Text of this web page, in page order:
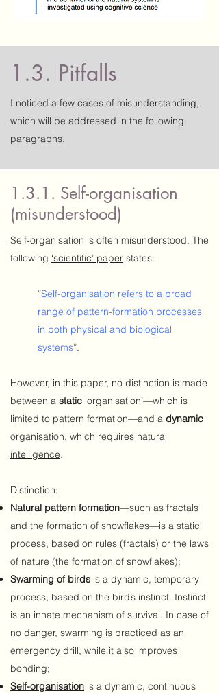
1.3. Pitfalls
I noticed a few cases of misunderstanding,
which will be addressed in the following
paragraphs.
1.3.1. Self-organisation
(misunderstood)
Self-organisation is often misunderstood. The
following ‘scientific’ paper states:
“Self-organisation refers to a broad
range of pattern-formation processes
in both physical and biological
systems”.
However, in this paper, no distinction is made
between a static ‘organisation’—which is
limited to pattern formation—and a dynamic
organisation, which requires natural
intelligence.
Distinction:
Natural pattern formation—such as fractals
and the formation of snowflakes—is a static
process, based on rules (fractals) or the laws
of nature (the formation of snowflakes);
Swarming of birds is a dynamic, temporary
process, based on the bird’s instinct. Instinct
is an innate mechanism of survival. In case of
no danger, swarming is practiced as an
emergency drill, while it also improves
bonding;
Self-organisation is a dynamic, continuous